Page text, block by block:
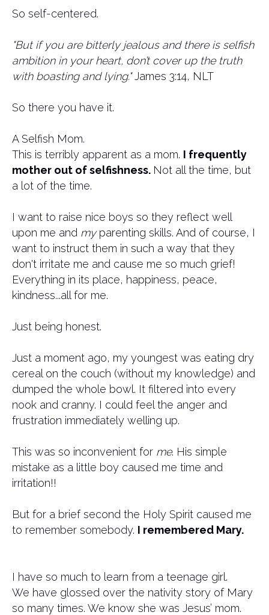
So self-centered.
"But if you are bitterly jealous and there is selfish
ambition in your heart, don’t cover up the truth
with boasting and lying."James 3:14, NLT
So there you have it.
A Selfish Mom.
This is terribly apparent as a mom. I frequently
mother out of selfishness. Not all the time, but
a lot of the time.
​I want to raise nice boys so they reflect well
upon me and myparenting skills. And of course, I
want to instruct them in such a way that they
don't irritate me and cause me so much grief!
Everything in its place, happiness, peace,
kindness...all for me.
Just being honest.
Just a moment ago, my youngest was eating dry
cereal on the couch (without my knowledge) and
dumped the whole bowl. It filtered into every
nook and cranny. I could feel the anger and
frustration immediately welling up.
This was so inconvenient for me. His simple
mistake as a little boy caused me time and
irritation!!
But for a brief second the Holy Spirit caused me
to remember somebody. I remembered Mary.
I have so much to learn from a teenage girl.
We have glossed over the nativity story of Mary
so many times. We know she was Jesus’ mom.